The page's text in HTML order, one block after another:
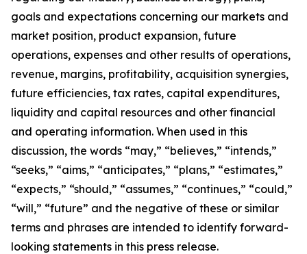
goals and expectations concerning our markets and
market position, product expansion, future
operations, expenses and other results of operations,
revenue, margins, profitability, acquisition synergies,
future efficiencies, tax rates, capital expenditures,
liquidity and capital resources and other financial
and operating information. When used in this
discussion, the words “may,” “believes,” “intends,”
“seeks,” “aims,” “anticipates,” “plans,” “estimates,”
“expects,” “should,” “assumes,” “continues,” “could,”
“will,” “future” and the negative of these or similar
terms and phrases are intended to identify forward-
looking statements in this press release.